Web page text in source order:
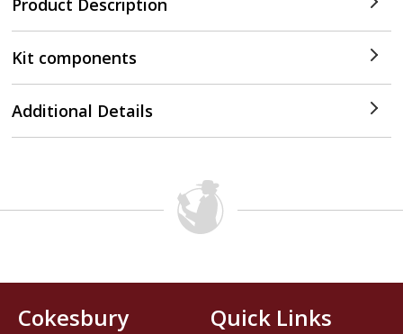
Product Description
Kit components
Additional Details
Cokesbury
Quick Links